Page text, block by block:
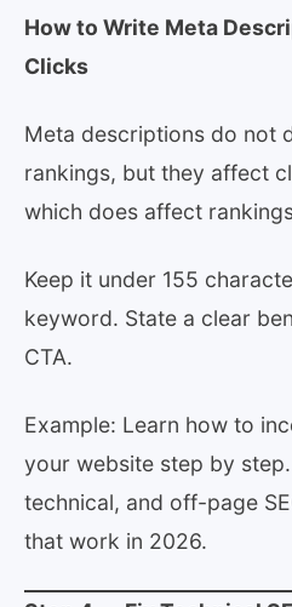
How to Write Meta
Clicks
Meta descriptions do not
rankings, but they affect
which does affect
Keep it under 155
keyword. State a clear
CTA.
Example: Learn how to
your website step by
technical, and off-page
that work in 2026.